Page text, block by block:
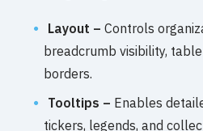
Layout – Controls
breadcrumb visibility,
borders.
Tooltips – Enables
tickers, legends, and